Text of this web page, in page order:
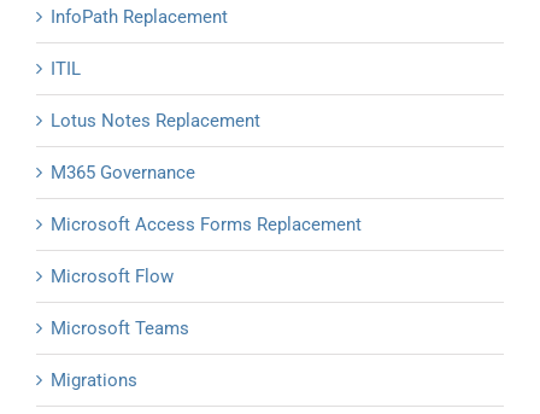
InfoPath Replacement
ITIL
Lotus Notes Replacement
M365 Governance
Microsoft Access Forms Replacement
Microsoft Flow
Microsoft Teams
Migrations